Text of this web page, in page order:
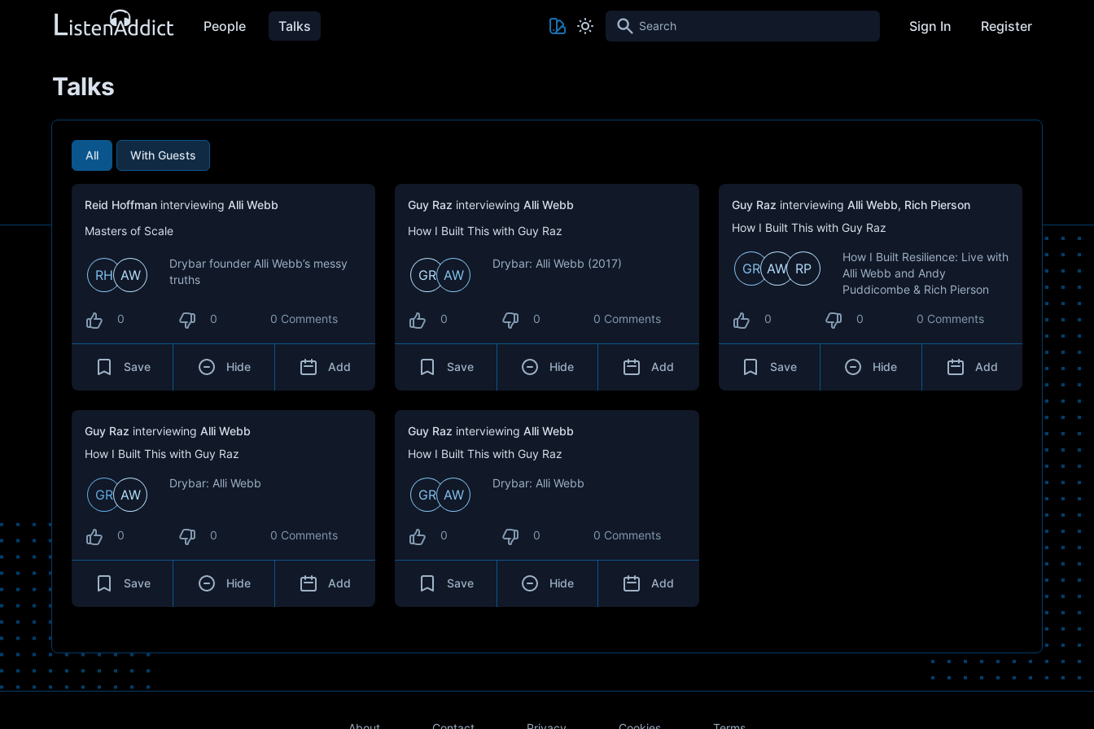
People Talks Search Sign In Register
Talks
All With Guests
Reid Hoffman interviewing Alli Webb
Masters of Scale
RH AW
Drybar founder Alli Webb’s messy
truths
0 0 0 Comments
Save Hide Add
Guy Raz interviewing Alli Webb
How I Built This with Guy Raz
GR AW
Drybar: Alli Webb (2017)
0 0 0 Comments
Save Hide Add
Guy Raz interviewing Alli Webb, Rich Pierson
How I Built This with Guy Raz
GR AW RP
How I Built Resilience: Live with
Alli Webb and Andy
Puddicombe & Rich Pierson
0 0 0 Comments
Save Hide Add
Guy Raz interviewing Alli Webb
How I Built This with Guy Raz
GR AW
Drybar: Alli Webb
0 0 0 Comments
Save Hide Add
Guy Raz interviewing Alli Webb
How I Built This with Guy Raz
GR AW
Drybar: Alli Webb
0 0 0 Comments
Save Hide Add